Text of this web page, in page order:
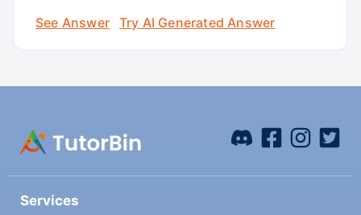
See Answer
Try AI Generated Answer
Services